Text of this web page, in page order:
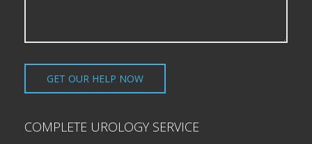
COMPLETE UROLOGY SERVICE